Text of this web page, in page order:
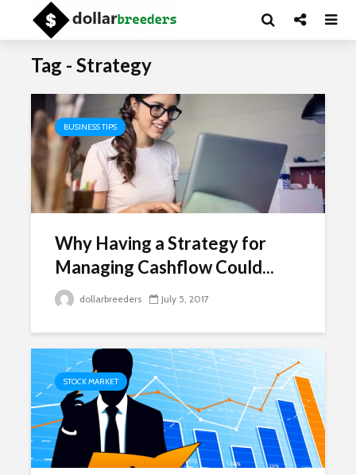
Tag - Strategy
BUSINESS TIPS
Why Having a Strategy for
Managing Cashflow Could...
dollarbreeders July 5, 2017
STOCK MARKET